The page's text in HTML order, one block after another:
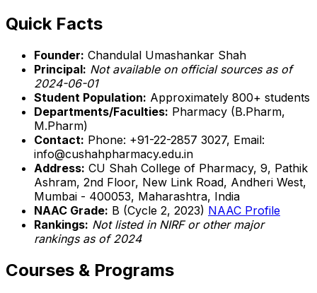
Quick Facts
Founder: Chandulal Umashankar Shah
Principal: Not available on official sources as of
2024-06-01
Student Population: Approximately 800+ students
Departments/Faculties: Pharmacy (B.Pharm,
M.Pharm)
Contact: Phone: +91-22-2857 3027, Email:
info@cushahpharmacy.edu.in
Address: CU Shah College of Pharmacy, 9, Pathik
Ashram, 2nd Floor, New Link Road, Andheri West,
Mumbai - 400053, Maharashtra, India
NAAC Grade: B (Cycle 2, 2023) NAAC Profile
Rankings: Not listed in NIRF or other major
rankings as of 2024
Courses & Programs